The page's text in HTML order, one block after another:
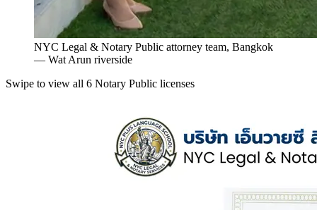
NYC Legal & Notary Public attorney team, Bangkok
— Wat Arun riverside
Swipe to view all 6 Notary Public licenses